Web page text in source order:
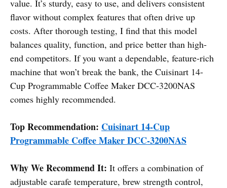
value. It’s sturdy, easy to use, and delivers consistent
flavor without complex features that often drive up
costs. After thorough testing, I find that this model
balances quality, function, and price better than high-
end competitors. If you want a dependable, feature-rich
machine that won’t break the bank, the Cuisinart 14-
Cup Programmable Coffee Maker DCC-3200NAS
comes highly recommended.
Top Recommendation: Cuisinart 14-Cup
Programmable Coffee Maker DCC-3200NAS
Why We Recommend It: It offers a combination of
adjustable carafe temperature, brew strength control,